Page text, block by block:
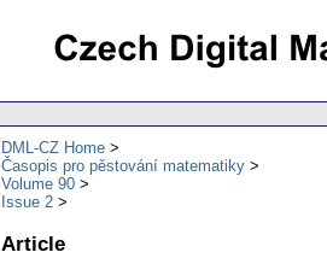
DML-CZ Home
Časopis pro pěstování matematiky
Volume 90
Issue 2
Article